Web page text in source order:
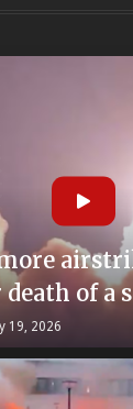
of a
19, 2026